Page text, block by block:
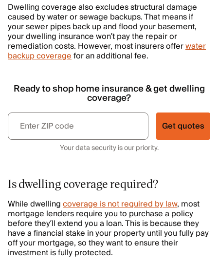
Dwelling coverage also excludes structural damage
caused by water or sewage backups. That means if
your sewer pipes back up and flood your basement,
your dwelling insurance won’t pay the repair or
remediation costs. However, most insurers offerwater
backup coveragefor an additional fee.
Ready to shop home insurance & get dwelling
coverage?
Get quotes
Your data security is our priority.
Is dwelling coverage required?
While dwellingcoverage is not required by law, most
mortgage lenders require you to purchase a policy
before they’ll extend you a loan. This is because they
have a financial stake in your property until you fully pay
off your mortgage, so they want to ensure their
investment is fully protected.